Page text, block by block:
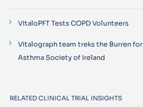
VitaloPFT Tests COPD Volunteers
Vitalograph team treks the Burren for
Asthma Society of Ireland
RELATED CLINICAL TRIAL INSIGHTS